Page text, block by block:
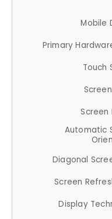
Mobile
Primary
Touch
Screen
Automatic
Diagonal
Screen
Display